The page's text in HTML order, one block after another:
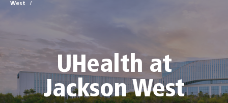
West
UHealth at
Jackson West